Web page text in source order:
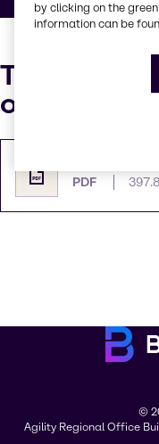
Trychem
of Sale
PDF
©
Agility Regional Office
by clicking on the
information can be